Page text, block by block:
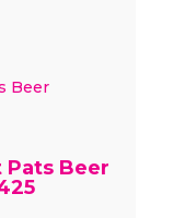
Pats Beer